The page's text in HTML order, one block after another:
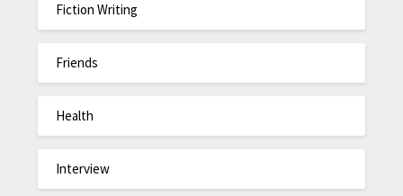
Fiction Writing
Friends
Health
Interview